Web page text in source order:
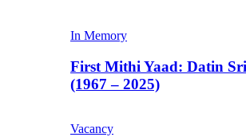
In Memory
First Mithi Yaad: Datin
(1967 – 2025)
Vacancy